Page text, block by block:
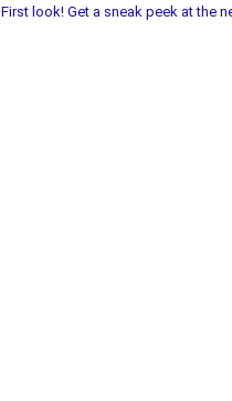
First look! Get a sneak peek at the